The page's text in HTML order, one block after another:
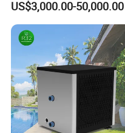
Pump Integrated Equipment
Unit for Swimming Pool
US$3,000.00-50,000.00